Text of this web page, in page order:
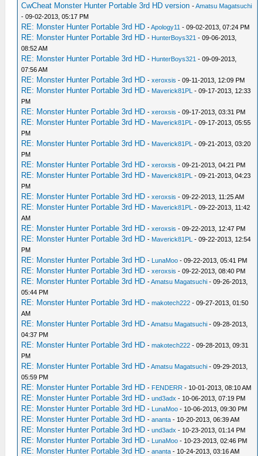
CwCheat Monster Hunter Portable 3rd HD version -Amatsu Magatsuchi
- 09-02-2013, 05:17 PM
RE: Monster Hunter Portable 3rd HD -Apology11 - 09-02-2013, 07:24 PM
RE: Monster Hunter Portable 3rd HD - HunterBoys321 - 09-06-2013,
08:52 AM
RE: Monster Hunter Portable 3rd HD - HunterBoys321 - 09-09-2013,
07:56 AM
RE: Monster Hunter Portable 3rd HD -xeroxsis - 09-11-2013, 12:09 PM
RE: Monster Hunter Portable 3rd HD - Maverick81PL - 09-17-2013, 12:33
PM
RE: Monster Hunter Portable 3rd HD -xeroxsis - 09-17-2013, 03:31 PM
RE: Monster Hunter Portable 3rd HD - Maverick81PL - 09-17-2013, 05:55
PM
RE: Monster Hunter Portable 3rd HD - Maverick81PL - 09-21-2013, 03:20
PM
RE: Monster Hunter Portable 3rd HD -xeroxsis - 09-21-2013, 04:21 PM
RE: Monster Hunter Portable 3rd HD - Maverick81PL - 09-21-2013, 04:23
PM
RE: Monster Hunter Portable 3rd HD -xeroxsis - 09-22-2013, 11:25 AM
RE: Monster Hunter Portable 3rd HD - Maverick81PL - 09-22-2013, 11:42
AM
RE: Monster Hunter Portable 3rd HD -xeroxsis - 09-22-2013, 12:47 PM
RE: Monster Hunter Portable 3rd HD - Maverick81PL - 09-22-2013, 12:54
PM
RE: Monster Hunter Portable 3rd HD - LunaMoo - 09-22-2013, 05:41 PM
RE: Monster Hunter Portable 3rd HD -xeroxsis - 09-22-2013, 08:40 PM
RE: Monster Hunter Portable 3rd HD -Amatsu Magatsuchi - 09-26-2013,
05:44 PM
RE: Monster Hunter Portable 3rd HD -makotech222 - 09-27-2013, 01:50
AM
RE: Monster Hunter Portable 3rd HD -Amatsu Magatsuchi - 09-28-2013,
04:37 PM
RE: Monster Hunter Portable 3rd HD -makotech222 - 09-28-2013, 09:31
PM
RE: Monster Hunter Portable 3rd HD -Amatsu Magatsuchi - 09-29-2013,
05:59 PM
RE: Monster Hunter Portable 3rd HD - FENDERR - 10-01-2013, 08:10 AM
RE: Monster Hunter Portable 3rd HD -und3adx - 10-06-2013, 07:19 PM
RE: Monster Hunter Portable 3rd HD - LunaMoo - 10-06-2013, 09:30 PM
RE: Monster Hunter Portable 3rd HD -ananta - 10-20-2013, 06:39 AM
RE: Monster Hunter Portable 3rd HD -und3adx - 10-23-2013, 01:14 PM
RE: Monster Hunter Portable 3rd HD - LunaMoo - 10-23-2013, 02:46 PM
RE: Monster Hunter Portable 3rd HD -ananta - 10-24-2013, 03:16 AM